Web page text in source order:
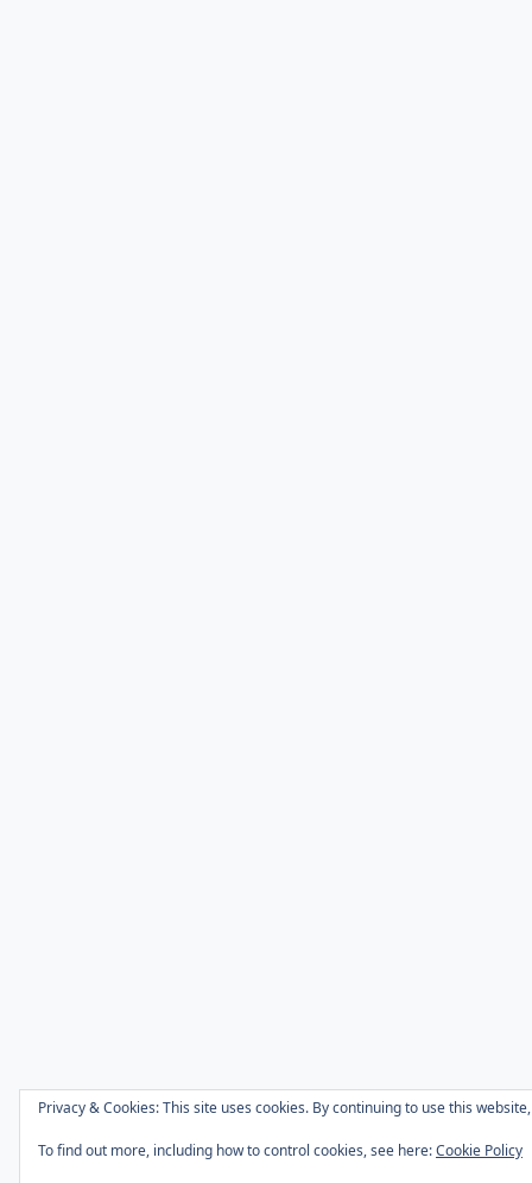
Privacy & Cookies: This site uses cookies. By continuing to use this
To find out more, including how to control cookies, see here:Cookie Policy